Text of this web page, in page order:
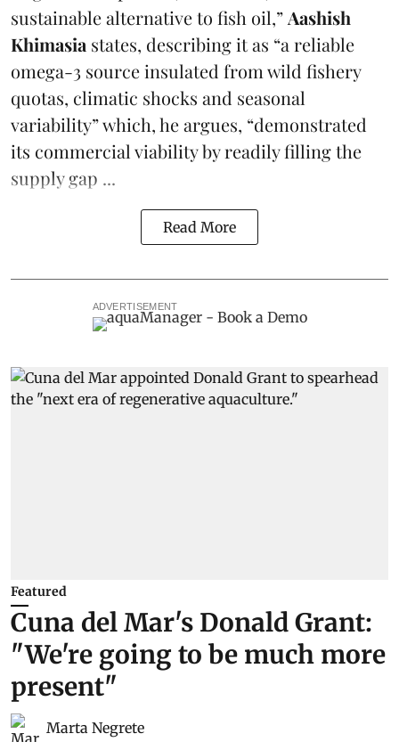
sustainable alternative to fish oil,”Aashish
Khimasia states, describing it as “a reliable
omega-3 source insulated from wild fishery
quotas, climatic shocks and seasonal
variability” which, he argues, “demonstrated
its commercial viability by readily filling the
supply gap ...
Read More
ADVERTISEMENT
Featured
Cuna del Mar's Donald Grant:
"We're going to be much more
present"
Marta Negrete